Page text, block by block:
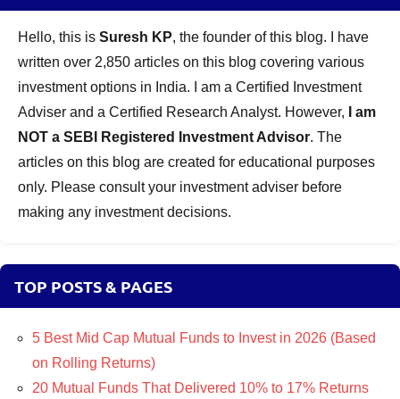
Hello, this is Suresh KP, the founder of this blog. I have
written over 2,850 articles on this blog covering various
investment options in India. I am a Certified Investment
Adviser and a Certified Research Analyst. However,
I am
NOT a SEBI Registered Investment Advisor. The
articles on this blog are created for educational purposes
only. Please consult your investment adviser before
making any investment decisions.
TOP POSTS & PAGES
5 Best Mid Cap Mutual Funds to Invest in 2026 (Based
on Rolling Returns)
20 Mutual Funds That Delivered 10% to 17% Returns